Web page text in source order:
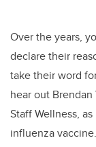
Over the years,
declare their
take their word
hear out
Staff Wellness,
influenza vaccine.